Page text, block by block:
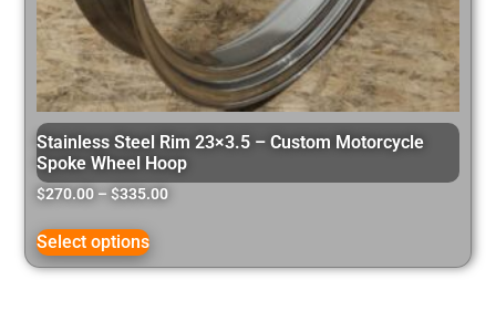
Stainless Steel Rim 23×3.5 – Custom Motorcycle
Spoke Wheel Hoop
$270.00 – $335.00
Select options